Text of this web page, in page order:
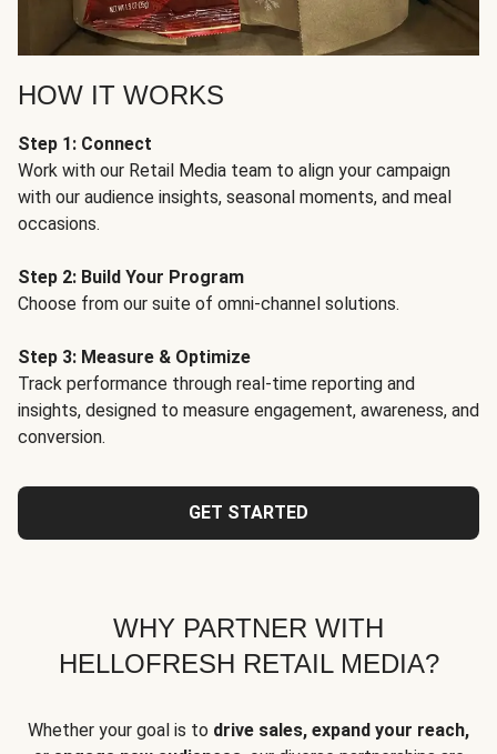
HOW IT WORKS
Step 1: Connect
Work with our Retail Media team to align your campaign
with our audience insights, seasonal moments, and meal
occasions.
Step 2: Build Your Program
Choose from our suite of omni-channel solutions.
Step 3: Measure & Optimize
Track performance through real-time reporting and
insights, designed to measure engagement, awareness, and
conversion.
GET STARTED
WHY PARTNER WITH
HELLOFRESH RETAIL MEDIA?
Whether your goal is to drive sales, expand your reach,